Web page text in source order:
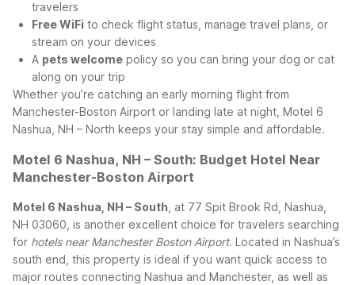
travelers
Free WiFi to check flight status, manage travel plans, or
stream on your devices
A pets welcome policy so you can bring your dog or cat
along on your trip
Whether you’re catching an early morning flight from
Manchester-Boston Airport or landing late at night, Motel 6
Nashua, NH – North keeps your stay simple and affordable.
Motel 6 Nashua, NH – South: Budget Hotel Near
Manchester-Boston Airport
Motel 6 Nashua, NH – South , at 77 Spit Brook Rd, Nashua,
NH 03060, is another excellent choice for travelers searching
for hotels near Manchester Boston Airport. Located in Nashua’s
south end, this property is ideal if you want quick access to
major routes connecting Nashua and Manchester, as well as